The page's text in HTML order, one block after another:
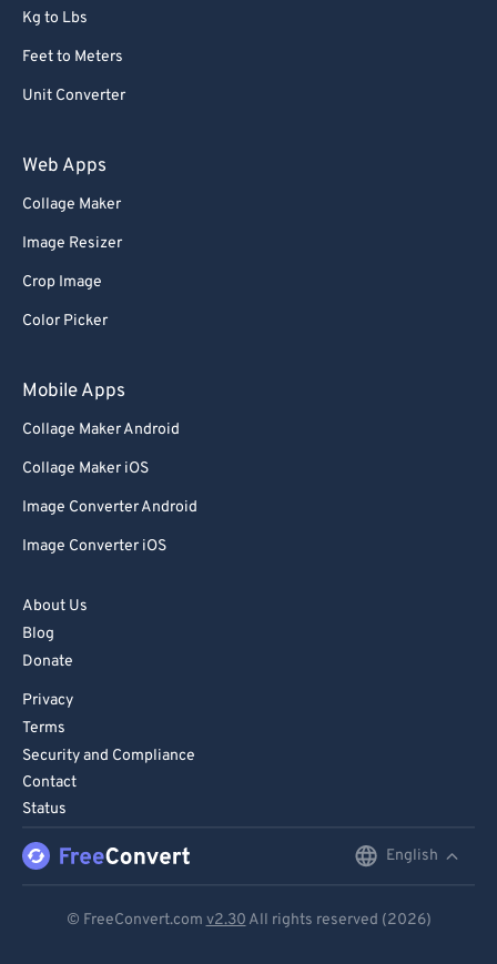
Kg to Lbs
Feet to Meters
Unit Converter
Web Apps
Collage Maker
Image Resizer
Crop Image
Color Picker
Mobile Apps
Collage Maker Android
Collage Maker iOS
Image Converter Android
Image Converter iOS
About Us
Blog
Donate
Privacy
Terms
Security and Compliance
Contact
Status
English
© FreeConvert.com v2.30 All rights reserved (2026)